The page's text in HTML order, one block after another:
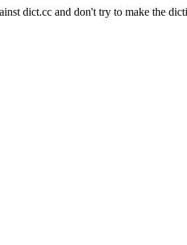
dict.cc and don't try to make the